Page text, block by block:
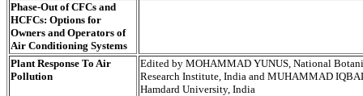
Phase-Out of CFCs and
HCFCs: Options for
Owners and Operators of
Air Conditioning Systems
Plant Response To Air
Pollution
Edited by MOHAMMAD YUNUS, National
Research Institute, India and MUHAMMAD
Hamdard University, India